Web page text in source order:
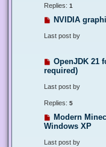
Replies: 1
NVIDIA
Last post by
OpenJDK 21
required)
Last post by
Replies: 5
Modern
Windows XP
Last post by